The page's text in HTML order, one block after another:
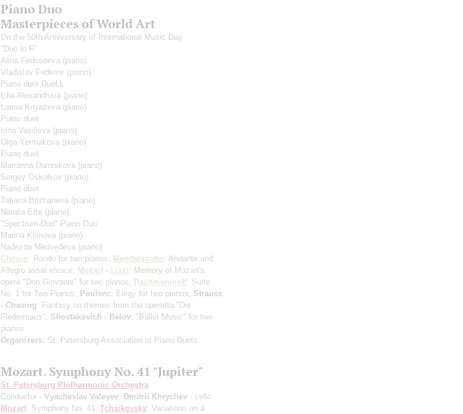
Piano Duo
Masterpieces of World Art
On the 50th Anniversary of International Music Day
"Duo in F"
Alina Fedoseeva (piano)
Vladislav Federov (piano)
Piano duet DueLL
Lilia Alexandrova (piano)
Larisa Knyazeva (piano)
Piano duet
Irina Vasilieva (piano)
Olga Yermakova (piano)
Piano duet
Marianna Domnikova (piano)
Sergey Oskolkov (piano)
Piano duet
Tatiana Brizhaneva (piano)
Natalia Erte (piano)
"Spectrum-Duo" Piano Duo
Marina Klimova (piano)
Nadezda Medvedeva (piano)
Chopin: Rondo for two pianos; Mendelssohn: Andante und
Allegro assai vivace; Mozart - Liszt: Memory of Mozart's
opera "Don Giovanni" for two pianos; Rachmaninoff: Suite
No. 1 for Two Pianos; Poulenc: Elegy for two pianos; Strauss
- Chasing: Fantasy on themes from the operetta "Die
Fledermaus"; Shostakovich - Belov: "Ballet Music" for two
pianos
Organizers: St. Petersburg Association of Piano Duets
Mozart. Symphony No. 41 "Jupiter"
St. Petersburg Philharmonic Orchestra
Conductor - Vyacheslav Valeyev; Dmitrii Khrychev - cello
Mozart: Symphony No. 41; Tchaikovsky: Variations on a